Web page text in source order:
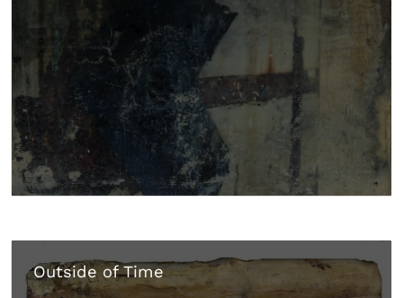
Outside of Time